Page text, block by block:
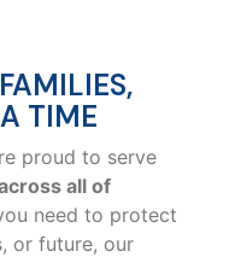
TIME
proud to serve
all of
need to protect
or future, our